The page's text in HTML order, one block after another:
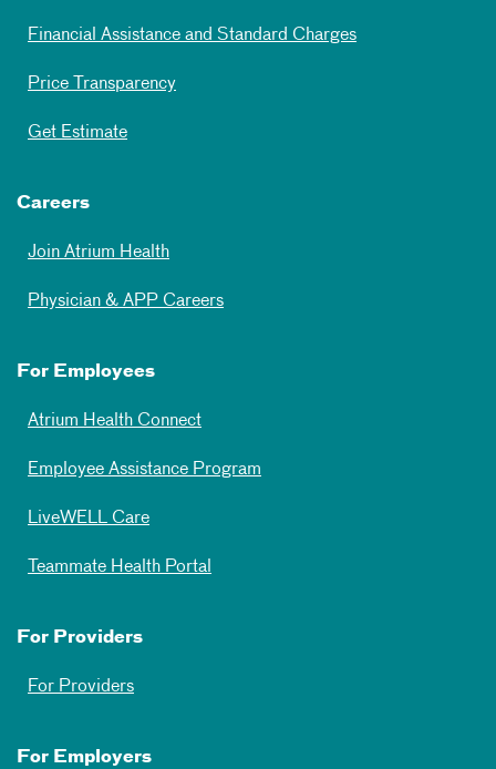
Financial Assistance and Standard Charges
Price Transparency
Get Estimate
Careers
Join Atrium Health
Physician & APP Careers
For Employees
Atrium Health Connect
Employee Assistance Program
LiveWELL Care
Teammate Health Portal
For Providers
For Providers
For Employers